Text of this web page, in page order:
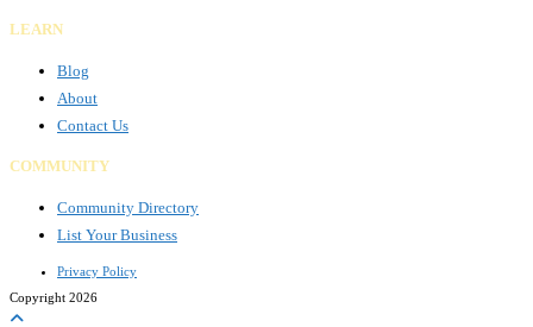
LEARN
Blog
About
Contact Us
COMMUNITY
Community Directory
List Your Business
Privacy Policy
Copyright 2026